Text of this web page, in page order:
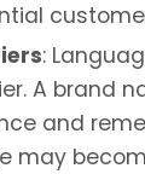
:
A brand
and
may